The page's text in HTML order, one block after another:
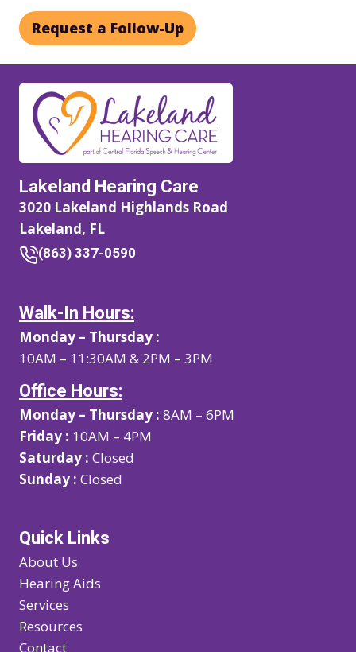
Request a Follow-Up
Lakeland Hearing Care
3020 Lakeland Highlands Road
Lakeland, FL
(863) 337-0590
Walk-In Hours:
Monday – Thursday :
10AM – 11:30AM & 2PM – 3PM
Office Hours:
Monday – Thursday : 8AM – 6PM
Friday : 10AM – 4PM
Saturday : Closed
Sunday : Closed
Quick Links
About Us
Hearing Aids
Services
Resources
Contact